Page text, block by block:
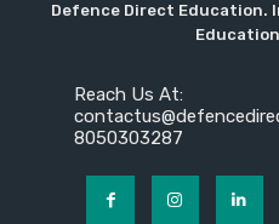
Defence Direct Education.
Reach Us At:
8050303287